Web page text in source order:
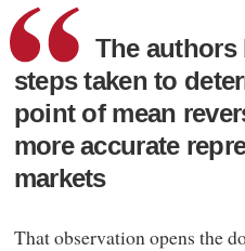
The authors
steps taken to
point of mean
more accurate
markets
That observation opens the